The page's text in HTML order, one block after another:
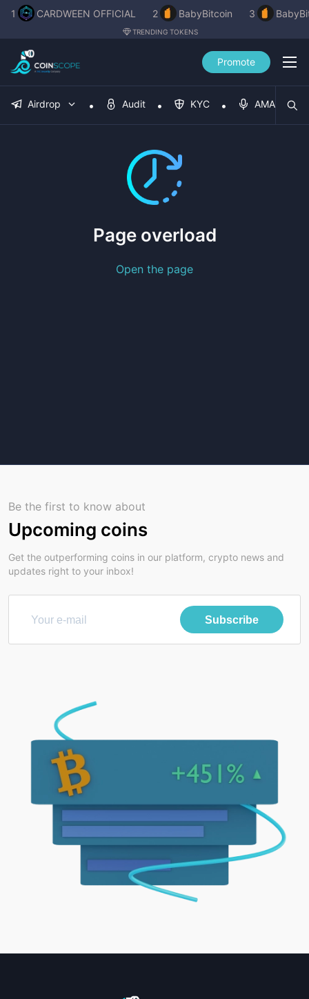
1 CARDWEEN OFFICIAL 2 BabyBitcoin 3
TRENDING TOKENS
Promote
Airdrop Audit KYC AMA
Page overload
Open the page
Be the first to know about
Upcoming coins
Get the outperforming coins in our platform, crypto news and
updates right to your inbox!
Subscribe